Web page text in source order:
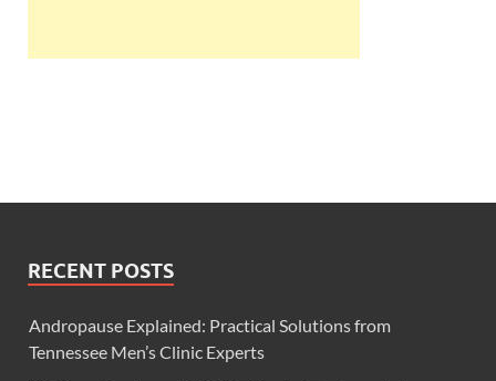
RECENT POSTS
Andropause Explained: Practical Solutions from
Tennessee Men’s Clinic Experts